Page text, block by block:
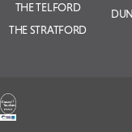
THE TELFORD
THE STRATFORD